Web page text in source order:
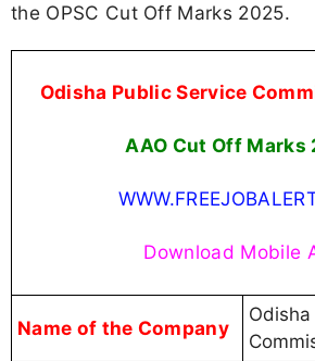
the OPSC Cut Off Marks 2025.
Odisha Public Service
AAO Cut Off Marks
Download Mobile
Name of the Company